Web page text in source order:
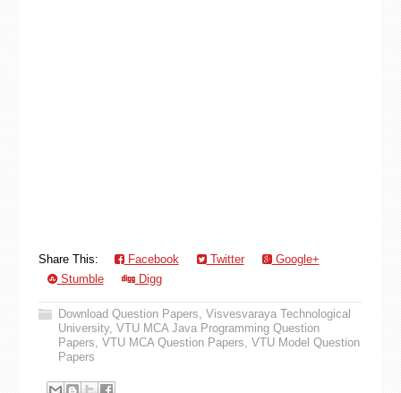
Share This: Facebook Twitter
Google+
Stumble
Digg
Download Question Papers, Visvesvaraya Technological
University, VTU MCA Java Programming Question
Papers, VTU MCA Question Papers, VTU Model Question
Papers